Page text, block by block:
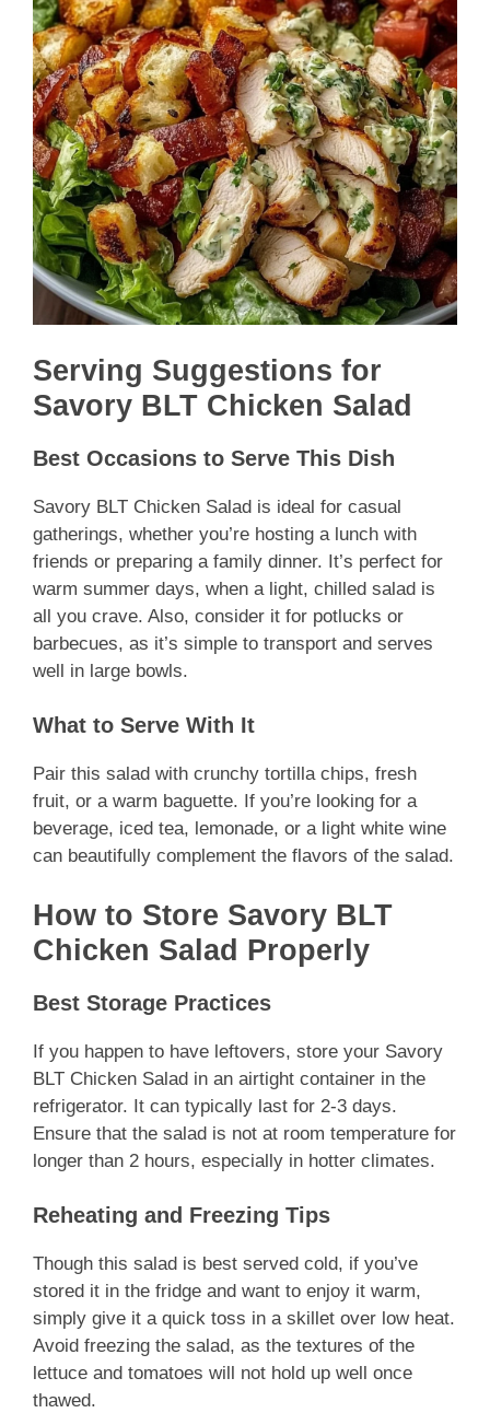
Serving Suggestions for
Savory BLT Chicken Salad
Best Occasions to Serve This Dish
Savory BLT Chicken Salad is ideal for casual
gatherings, whether you’re hosting a lunch with
friends or preparing a family dinner. It’s perfect for
warm summer days, when a light, chilled salad is
all you crave. Also, consider it for potlucks or
barbecues, as it’s simple to transport and serves
well in large bowls.
What to Serve With It
Pair this salad with crunchy tortilla chips, fresh
fruit, or a warm baguette. If you’re looking for a
beverage, iced tea, lemonade, or a light white wine
can beautifully complement the flavors of the salad.
How to Store Savory BLT
Chicken Salad Properly
Best Storage Practices
If you happen to have leftovers, store your Savory
BLT Chicken Salad in an airtight container in the
refrigerator. It can typically last for 2-3 days.
Ensure that the salad is not at room temperature for
longer than 2 hours, especially in hotter climates.
Reheating and Freezing Tips
Though this salad is best served cold, if you’ve
stored it in the fridge and want to enjoy it warm,
simply give it a quick toss in a skillet over low heat.
Avoid freezing the salad, as the textures of the
lettuce and tomatoes will not hold up well once
thawed.